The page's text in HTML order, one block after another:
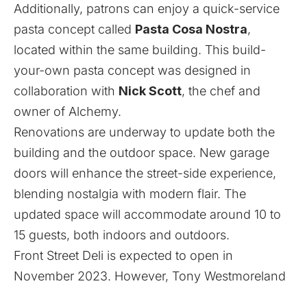
Additionally, patrons can enjoy a quick-service
pasta concept called Pasta Cosa Nostra,
located within the same building. This build-
your-own pasta concept was designed in
collaboration with Nick Scott, the chef and
owner of Alchemy.
Renovations are underway to update both the
building and the outdoor space. New garage
doors will enhance the street-side experience,
blending nostalgia with modern flair. The
updated space will accommodate around 10 to
15 guests, both indoors and outdoors.
Front Street Deli is expected to open in
November 2023. However, Tony Westmoreland